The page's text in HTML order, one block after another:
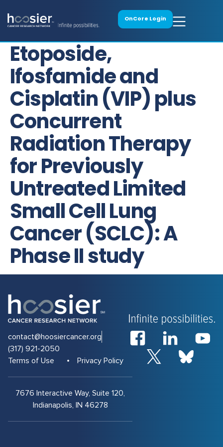
OnCore Login
Etoposide,
Ifosfamide and
Cisplatin (VIP) plus
Concurrent
Radiation Therapy
for Previously
Untreated Limited
Small Cell Lung
Cancer (SCLC): A
Phase II study
7676 Interactive Way, Suite 120,
Indianapolis, IN 46278
contact@hoosiercancer.org
(317) 921-2050
Terms of Use
Privacy Policy